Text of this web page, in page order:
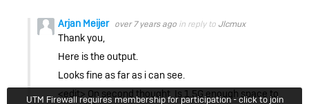
UTM Firewall requires membership for participation - click to join
Arjan Meijer over 7 years ago in reply to Jlcmux
Thank you,
Here is the output.
Looks fine as far as i can see.
<edit> On second thought. Is 1.5G enough space to